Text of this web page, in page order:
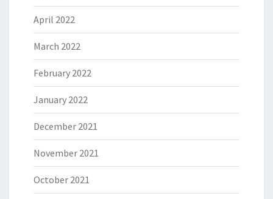
April 2022
March 2022
February 2022
January 2022
December 2021
November 2021
October 2021